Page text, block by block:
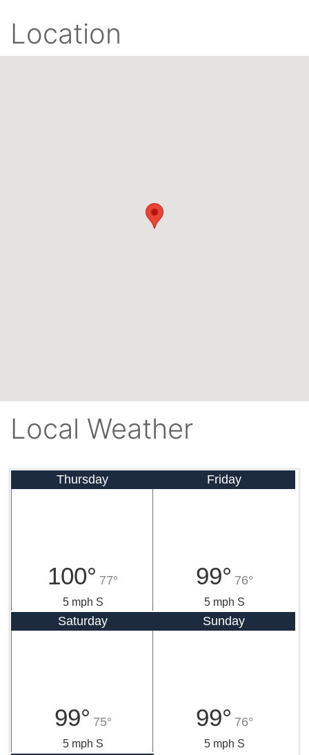
Location
Local Weather
Thursday
100° 77°
5 mph S
Friday
99° 76°
5 mph S
Saturday
99° 75°
5 mph S
Sunday
99° 76°
5 mph S